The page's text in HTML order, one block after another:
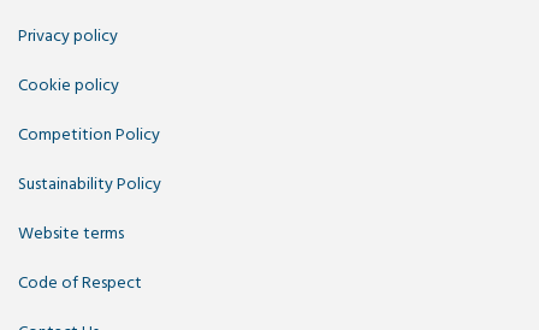
Privacy policy
Cookie policy
Competition Policy
Sustainability Policy
Website terms
Code of Respect